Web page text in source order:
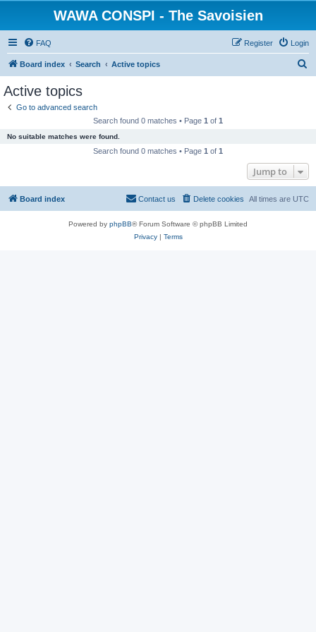
WAWA CONSPI - The Savoisien
FAQ Login
Register
Board index Search Active topics
Active topics
Go to advanced search
Search found 0 matches • Page 1 of 1
No suitable matches were found.
Search found 0 matches • Page 1 of 1
Jump to
Board index All times are UTC
Delete cookies
Contact us
Powered by phpBB® Forum Software © phpBB Limited
Privacy| Terms